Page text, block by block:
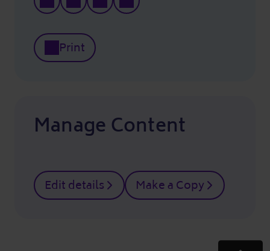
Print
Manage Content
Edit details Make a Copy